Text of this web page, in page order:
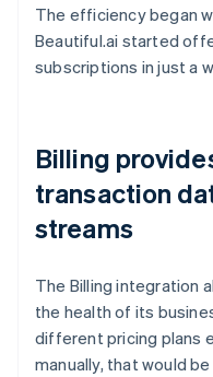
The efficiency began
Beautiful.ai started
subscriptions in just a
Billing
transaction
streams
The Billing integration
the health of its
different pricing plans
manually, that would